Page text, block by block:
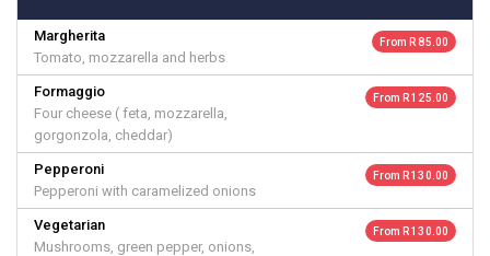
Margherita
Tomato, mozzarella and herbs
From R 85.00
Formaggio
Four cheese ( feta, mozzarella,
gorgonzola, cheddar)
From R 125.00
Pepperoni
Pepperoni with caramelized onions
From R 130.00
Vegetarian
Mushrooms, green pepper, onions,
From R 130.00